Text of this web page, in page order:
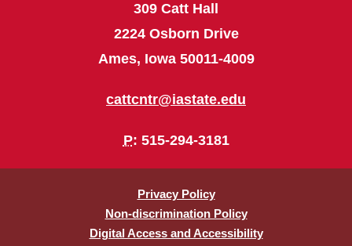
309 Catt Hall
2224 Osborn Drive
Ames, Iowa 50011-4009
cattcntr@iastate.edu
P: 515-294-3181
Privacy Policy
Non-discrimination Policy
Digital Access and Accessibility